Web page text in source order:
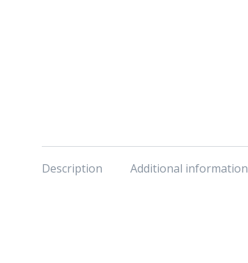
Description Additional information